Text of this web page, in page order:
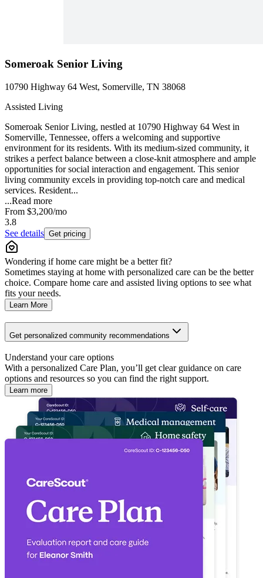
Someroak Senior Living
10790 Highway 64 West, Somerville, TN 38068
Assisted Living
Someroak Senior Living, nestled at 10790 Highway 64 West in
Somerville, Tennessee, offers a welcoming and supportive
environment for its residents. With its medium-sized community, it
strikes a perfect balance between a close-knit atmosphere and ample
opportunities for social interaction and engagement. This senior
living community excels in providing top-notch care and medical
services. Resident...
...Read more
From $3,200/mo
3.8
See details Get pricing
Wondering if home care might be a better fit?
Sometimes staying at home with personalized care can be the better
choice. Compare home care and assisted living options to see what
fits your needs.
Learn More
Get personalized community recommendations
Understand your care options
With a personalized Care Plan, you’ll get clear guidance on care
options and resources so you can find the right support.
Learn more